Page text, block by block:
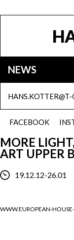
NEWS
FACEBOOK
MORE
ART UPPER
19.12.12-26.01
WWW.EUROPEAN-